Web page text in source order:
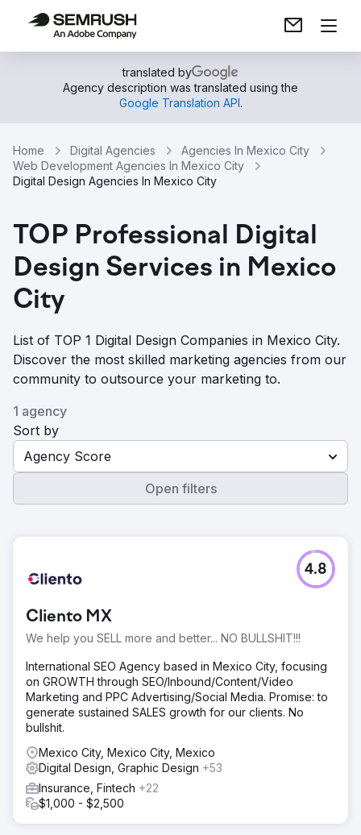
translated by
Agency description was translated using the
Google Translation API.
Home Digital Agencies
Agencies In Mexico City
Web Development Agencies In Mexico City
Digital Design Agencies In Mexico City
TOP Professional Digital
Design Services in Mexico
City
List of TOP 1 Digital Design Companies in Mexico City.
Discover the most skilled marketing agencies from our
community to outsource your marketing to.
1 agency
Sort by
Agency Score
Open filters
Cliento MX
We help you SELL more and better... NO BULLSHIT!!!
4.8
International SEO Agency based in Mexico City, focusing
on GROWTH through SEO/Inbound/Content/Video
Marketing and PPC Advertising/Social Media. Promise: to
generate sustained SALES growth for our clients. No
bullshit.
Mexico City, Mexico City, Mexico
Digital Design, Graphic Design +53
Insurance, Fintech +22
$1,000 - $2,500